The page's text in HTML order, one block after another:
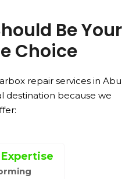
Be Your
Choice
repair services in Abu
destination because we